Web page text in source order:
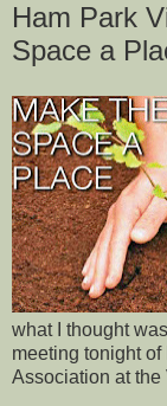
Ham Park
Space a
what I thought
meeting tonight
Association at